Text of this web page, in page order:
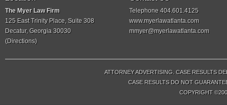
The Myer Law Firm
125 East Trinity Place, Suite 308
Decatur, Georgia 30030
(Directions)
Telephone 404.601.4125
www.myerlawatlanta.com
mmyer@myerlawatlanta.com
ATTORNEY ADVERTISING. CASE RESULTS
CASE RESULTS DO NOT
COPYRIGHT